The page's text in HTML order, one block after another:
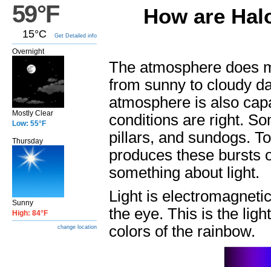
59°F
15°C Get Detailed info
Overnight
Mostly Clear
Low: 55°F
Thursday
Sunny
High: 84°F
change location
How are
The atmosphere does
from sunny to cloudy
atmosphere is also
conditions are right.
pillars, and sundogs.
produces these bursts
something about light.
Light is
the eye. This is the
colors of the rainbow.